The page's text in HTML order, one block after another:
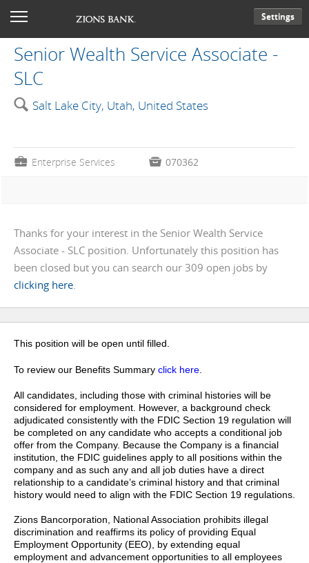
Settings
Senior Wealth Service Associate -
SLC
🔍 Salt Lake City, Utah, United States
💼 Enterprise Services  070362
Thanks for your interest in the Senior Wealth Service
Associate - SLC position. Unfortunately this position has
been closed but you can search our 309 open jobs by
clicking here.
This position will be open until filled.
To review our Benefits Summary click here
All candidates, including those with criminal histories will be
considered for employment. However, a background check
adjudicated consistently with the FDIC Section 19 regulation will
be completed on any candidate who accepts a conditional job
offer from the Company. Because the Company is a financial
institution, the FDIC guidelines apply to all positions within the
company and as such any and all job duties have a direct
relationship to a candidate’s criminal history and that criminal
history would need to align with the FDIC Section 19 regulations.
Zions Bancorporation, National Association prohibits illegal
discrimination and reaffirms its policy of providing Equal
Employment Opportunity (EEO), by extending equal
employment and advancement opportunities to all employees